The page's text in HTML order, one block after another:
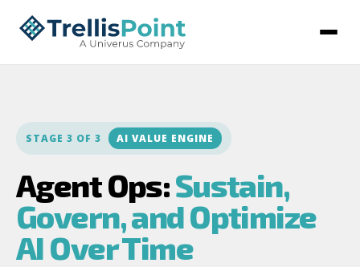
STAGE 3 OF 3 AI VALUE ENGINE
Agent Ops:Sustain,
Govern, and Optimize
AI Over Time